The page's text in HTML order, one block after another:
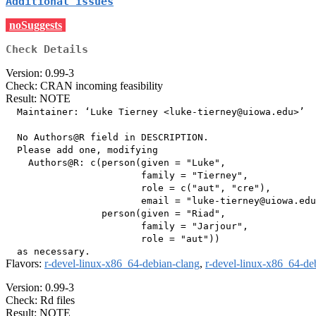
noSuggests
Check Details
Version: 0.99-3
Check: CRAN incoming feasibility
Result: NOTE
  Maintainer: ‘Luke Tierney <luke-tierney@uiowa.edu>’
  No Authors@R field in DESCRIPTION.
  Please add one, modifying
    Authors@R: c(person(given = "Luke",
                        family = "Tierney",
                        role = c("aut", "cre"),
email = "luke-
                 person(given = "Riad",
                        family = "Jarjour",
                        role = "aut"))
Flavors: r-devel-linux-x86_64-debian-clang, r-devel-linux-x86_64-
Version: 0.99-3
Check: Rd files
Result: NOTE